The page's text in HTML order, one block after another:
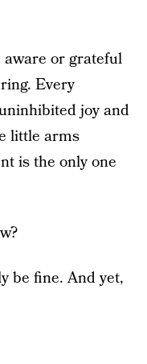
aware or grateful
Every
joy and
little arms
is the only one
be fine. And yet,